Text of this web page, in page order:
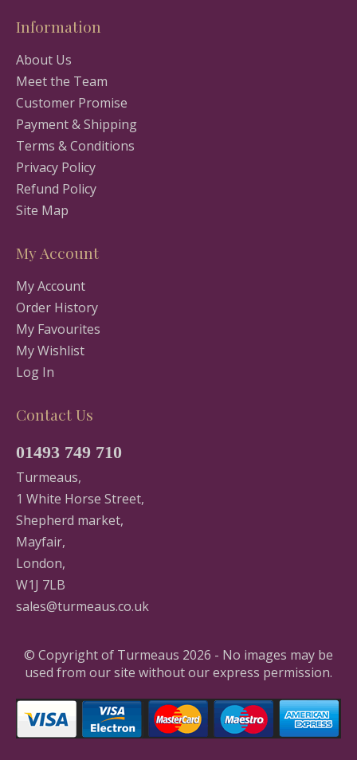
Information
About Us
Meet the Team
Customer Promise
Payment & Shipping
Terms & Conditions
Privacy Policy
Refund Policy
Site Map
My Account
My Account
Order History
My Favourites
My Wishlist
Log In
Contact Us
01493 749 710
Turmeaus,
1 White Horse Street,
Shepherd market,
Mayfair,
London,
W1J 7LB
sales@turmeaus.co.uk
© Copyright of Turmeaus 2026 - No images may be
used from our site without our express permission.